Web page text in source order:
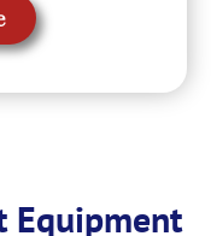
Equipment